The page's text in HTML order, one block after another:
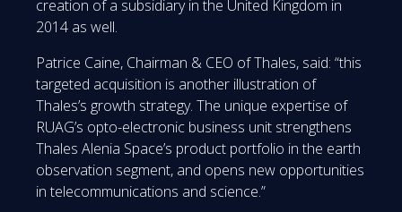
creation of a subsidiary in the United Kingdom in
2014 as well.
Patrice Caine, Chairman & CEO of Thales, said: “this
targeted acquisition is another illustration of
Thales’s growth strategy. The unique expertise of
RUAG’s opto-electronic business unit strengthens
Thales Alenia Space’s product portfolio in the earth
observation segment, and opens new opportunities
in telecommunications and science.”